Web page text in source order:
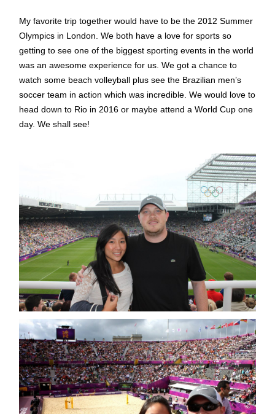
My favorite trip together would have to be the 2012 Summer
Olympics in London. We both have a love for sports so
getting to see one of the biggest sporting events in the world
was an awesome experience for us. We got a chance to
watch some beach volleyball plus see the Brazilian men’s
soccer team in action which was incredible. We would love to
head down to Rio in 2016 or maybe attend a World Cup one
day. We shall see!